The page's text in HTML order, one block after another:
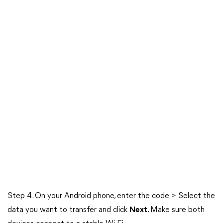
Step 4. On your Android phone, enter the code > Select the
data you want to transfer and click Next. Make sure both